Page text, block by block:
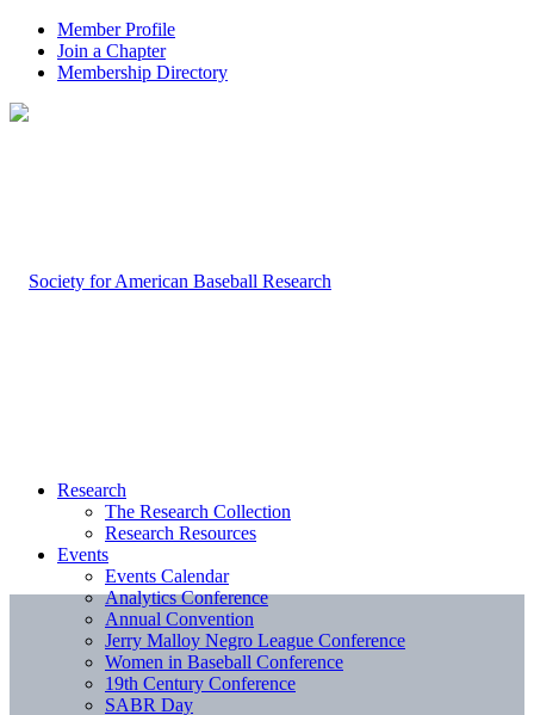
Member Profile
Join a Chapter
Membership Directory
Research
The Research Collection
Research Resources
Events
Events Calendar
Analytics Conference
Annual Convention
Jerry Malloy Negro League Conference
Women in Baseball Conference
19th Century Conference
SABR Day